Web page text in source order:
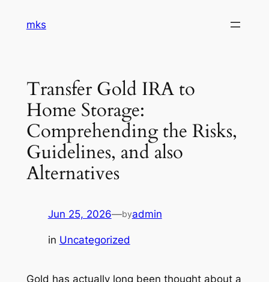
mks
Transfer Gold IRA to
Home Storage:
Comprehending the Risks,
Guidelines, and also
Alternatives
Jun 25, 2026—byadmin
in Uncategorized
Gold has actually long been thought about a